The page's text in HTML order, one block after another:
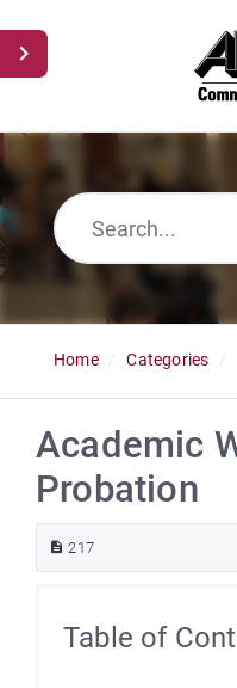
Home
Home Categories
Academic
Probation
217
Table of